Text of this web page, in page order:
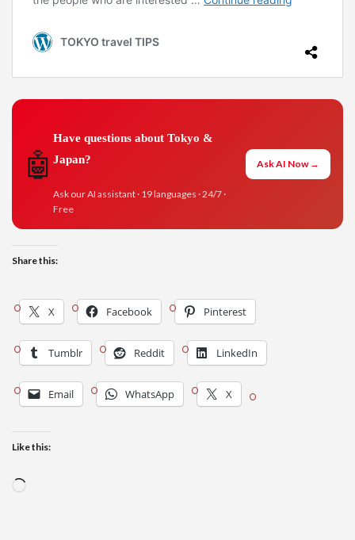
🤖
Have questions about Tokyo &
Japan?
Ask our AI assistant · 19 languages · 24/7 ·
Free
Ask AI Now →
Share this:
X Facebook Pinterest
Tumblr Reddit LinkedIn
Email WhatsApp X
Like this: